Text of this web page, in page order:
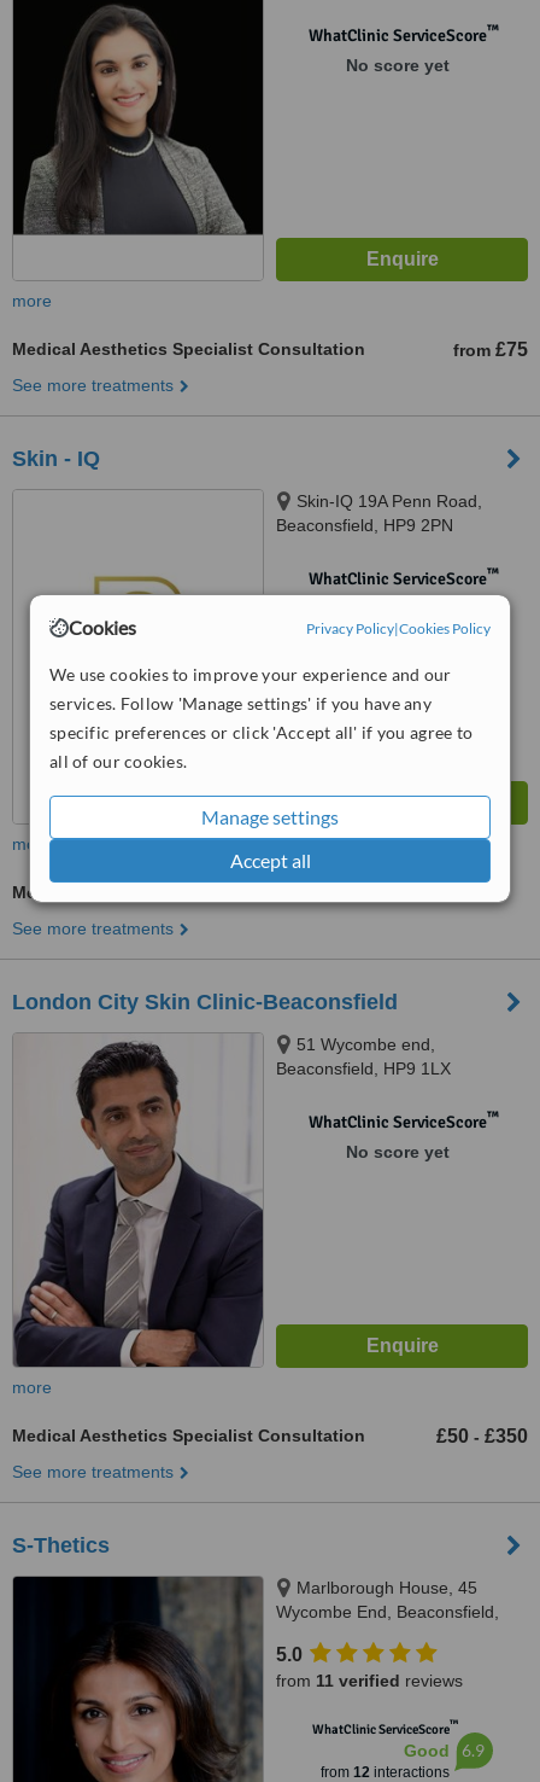
Cookies Privacy Policy|Cookies Policy
We use cookies to improve your experience and our
services. Follow 'Manage settings' if you have any
specific preferences or click 'Accept all' if you agree to
all of our cookies.
Manage settings
Accept all
WhatClinic ServiceScore™
No score yet
more
Medical Aesthetics Specialist Consultation from £75
See more treatments
Skin - IQ
Skin-IQ 19A Penn Road,
Beaconsfield, HP9 2PN
WhatClinic ServiceScore™
more
Medical Aesthetics Specialist Consultation
See more treatments
London City Skin Clinic-Beaconsfield
51 Wycombe end,
Beaconsfield, HP9 1LX
WhatClinic ServiceScore™
No score yet
more
Medical Aesthetics Specialist Consultation £50 - £350
See more treatments
S-Thetics
Marlborough House, 45
Wycombe End, Beaconsfield,
5.0
from 11 verified reviews
WhatClinic ServiceScore™
Good
from 12interactions
6.9